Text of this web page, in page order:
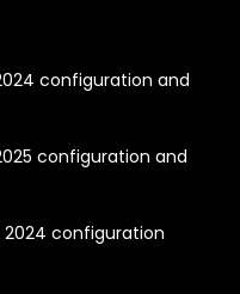
configuration and
configuration and
2024 configuration